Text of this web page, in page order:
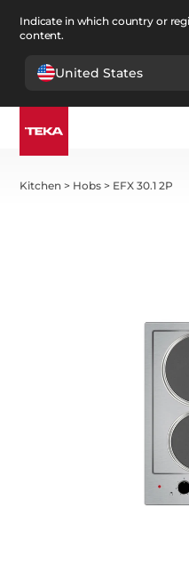
Indicate in which country or
content.
United States
Kitchen > Hobs > EFX 30.1 2P